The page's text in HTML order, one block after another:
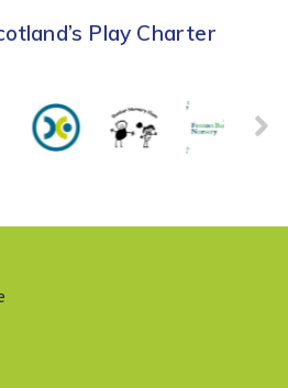
Play Charter